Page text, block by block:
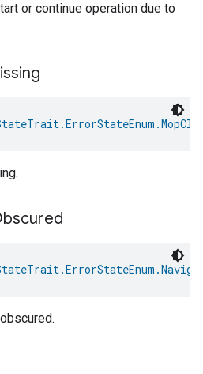
or continue operation due to